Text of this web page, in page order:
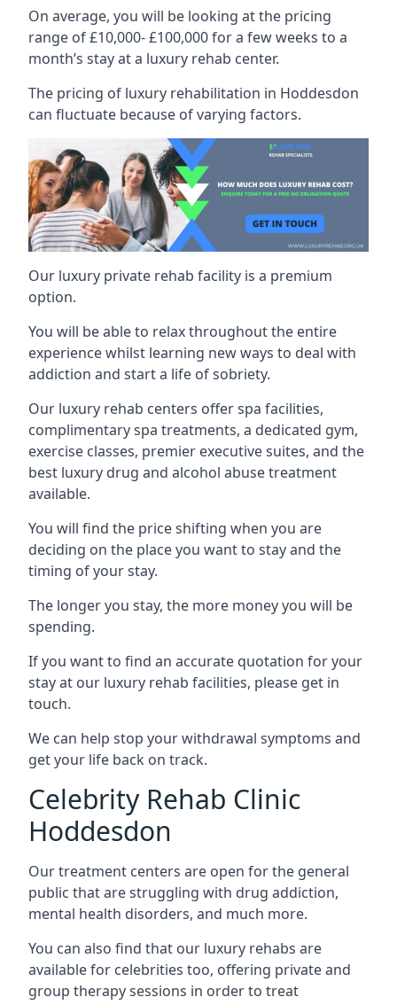
On average, you will be looking at the pricing
range of £10,000- £100,000 for a few weeks to a
month’s stay at a luxury rehab center.
The pricing of luxury rehabilitation in Hoddesdon
can fluctuate because of varying factors.
Our luxury private rehab facility is a premium
option.
You will be able to relax throughout the entire
experience whilst learning new ways to deal with
addiction and start a life of sobriety.
Our luxury rehab centers offer spa facilities,
complimentary spa treatments, a dedicated gym,
exercise classes, premier executive suites, and the
best luxury drug and alcohol abuse treatment
available.
You will find the price shifting when you are
deciding on the place you want to stay and the
timing of your stay.
The longer you stay, the more money you will be
spending.
If you want to find an accurate quotation for your
stay at our luxury rehab facilities, please get in
touch.
We can help stop your withdrawal symptoms and
get your life back on track.
Celebrity Rehab Clinic
Hoddesdon
Our treatment centers are open for the general
public that are struggling with drug addiction,
mental health disorders, and much more.
You can also find that our luxury rehabs are
available for celebrities too, offering private and
group therapy sessions in order to treat